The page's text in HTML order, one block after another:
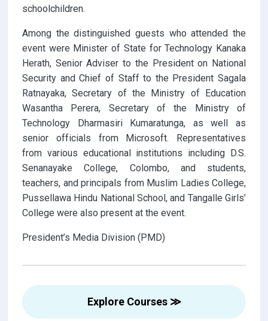
schoolchildren.
Among the distinguished guests who attended the
event were Minister of State for Technology Kanaka
Herath, Senior Adviser to the President on National
Security and Chief of Staff to the President Sagala
Ratnayaka, Secretary of the Ministry of Education
Wasantha Perera, Secretary of the Ministry of
Technology Dharmasiri Kumaratunga, as well as
senior officials from Microsoft. Representatives
from various educational institutions including D.S.
Senanayake College, Colombo, and students,
teachers, and principals from Muslim Ladies College,
Pussellawa Hindu National School, and Tangalle Girls’
College were also present at the event.
President’s Media Division (PMD)
Explore Courses ≫